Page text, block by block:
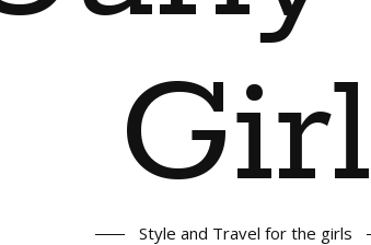
Girl
Style and Travel for the girls